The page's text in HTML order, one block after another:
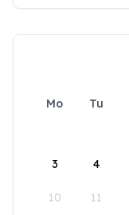
Mo Tu
3 4
10 11